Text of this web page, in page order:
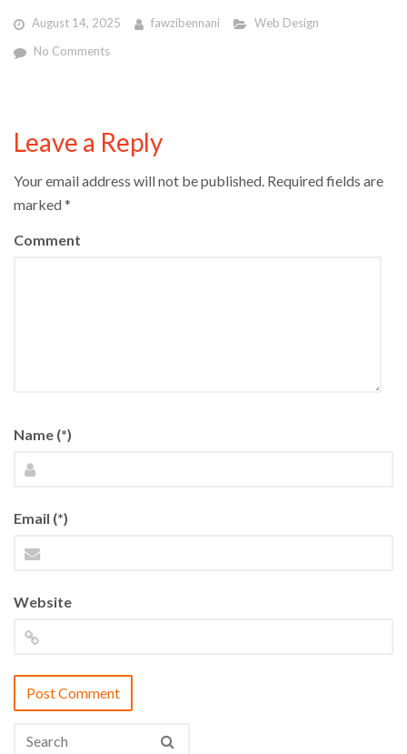
August 14, 2025 fawzibennani
Web Design
No Comments
Leave a Reply
Your email address will not be published. Required fields are
marked*
Comment
Name (*)
Email (*)
Website